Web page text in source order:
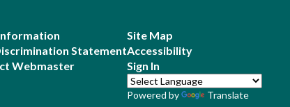
Statement
Webmaster
Site Map
Accessibility
Sign In
Powered by Translate